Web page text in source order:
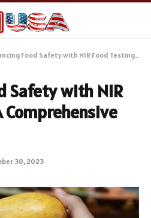
Food Safety with NIR Food Testing: A Comprehensive Guide
Safety with NIR
Comprehensive
30, 2023